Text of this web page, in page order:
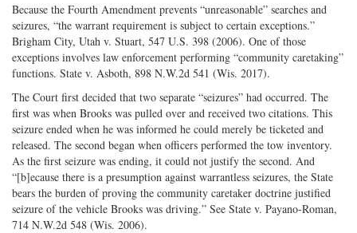
Because the Fourth Amendment prevents “unreasonable” searches and
seizures, “the warrant requirement is subject to certain exceptions.”
Brigham City, Utah v. Stuart, 547 U.S. 398 (2006). One of those
exceptions involves law enforcement performing “community caretaking”
functions. State v. Asboth, 898 N.W.2d 541 (Wis. 2017).
The Court first decided that two separate “seizures” had occurred. The
first was when Brooks was pulled over and received two citations. This
seizure ended when he was informed he could merely be ticketed and
released. The second began when officers performed the tow inventory.
As the first seizure was ending, it could not justify the second. And
“[b]ecause there is a presumption against warrantless seizures, the State
bears the burden of proving the community caretaker doctrine justified
seizure of the vehicle Brooks was driving.” See State v. Payano-Roman,
714 N.W.2d 548 (Wis. 2006).